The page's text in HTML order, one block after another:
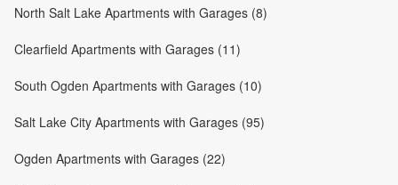
North Salt Lake Apartments with Garages (8)
Clearfield Apartments with Garages (11)
South Ogden Apartments with Garages (10)
Salt Lake City Apartments with Garages (95)
Ogden Apartments with Garages (22)